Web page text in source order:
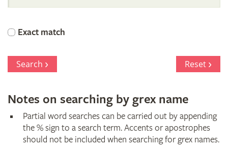
Orchid
Register
Exact match
Search Reset
Notes on searching by grex name
Partial word searches can be carried out by appending
the % sign to a search term. Accents or apostrophes
should not be included when searching for grex names.